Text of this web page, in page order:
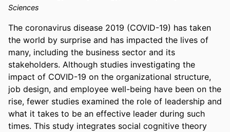
Sciences
The coronavirus disease 2019 (COVID-19) has taken
the world by surprise and has impacted the lives of
many, including the business sector and its
stakeholders. Although studies investigating the
impact of COVID-19 on the organizational structure,
job design, and employee well-being have been on the
rise, fewer studies examined the role of leadership and
what it takes to be an effective leader during such
times. This study integrates social cognitive theory